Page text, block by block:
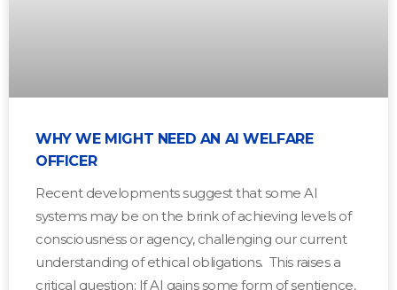
WHY WE MIGHT NEED AN AI WELFARE
OFFICER
Recent developments suggest that some AI
systems may be on the brink of achieving levels of
consciousness or agency, challenging our current
understanding of ethical obligations. This raises a
critical question: If AI gains some form of sentience,